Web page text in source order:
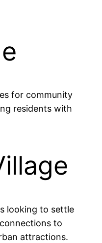
for community
residents with
looking to settle
to
attractions.